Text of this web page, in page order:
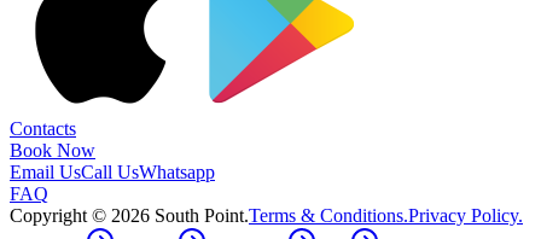
Contacts
Book Now
Email UsCall UsWhatsapp
FAQ
Copyright © 2026 South Point.Terms & Conditions.Privacy Policy.